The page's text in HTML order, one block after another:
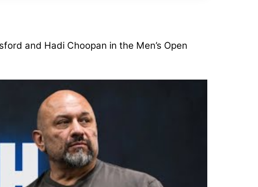
and Hadi Choopan in the Men’s Open